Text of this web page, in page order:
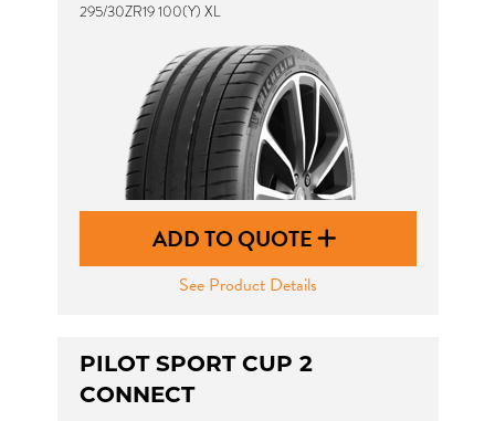
295/30ZR19 100(Y) XL
ADD TO QUOTE
See Product Details
PILOT SPORT CUP 2
CONNECT